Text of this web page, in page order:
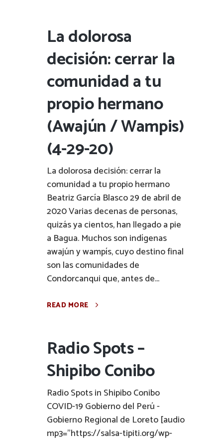
La dolorosa
decisión: cerrar la
comunidad a tu
propio hermano
(Awajún / Wampis)
(4-29-20)
La dolorosa decisión: cerrar la
comunidad a tu propio hermano
Beatriz García Blasco 29 de abril de
2020 Varias decenas de personas,
quizás ya cientos, han llegado a pie
a Bagua. Muchos son indígenas
awajún y wampís, cuyo destino final
son las comunidades de
Condorcanqui que, antes de...
READ MORE
Radio Spots –
Shipibo Conibo
Radio Spots in Shipibo Conibo
COVID-19 Gobierno del Perú -
Gobierno Regional de Loreto [audio
mp3="https://salsa-tipiti.org/wp-